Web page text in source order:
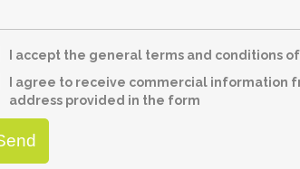
I accept the general terms and conditions
I agree to receive commercial information
address provided in the form